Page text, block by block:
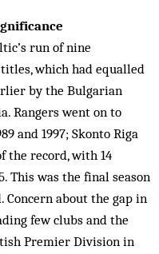
run of nine
which had equalled
by the Bulgarian
Rangers went on to
and 1997; Skonto Riga
the record, with 14
This was the final season
Concern about the gap in
few clubs and the
Premier Division in